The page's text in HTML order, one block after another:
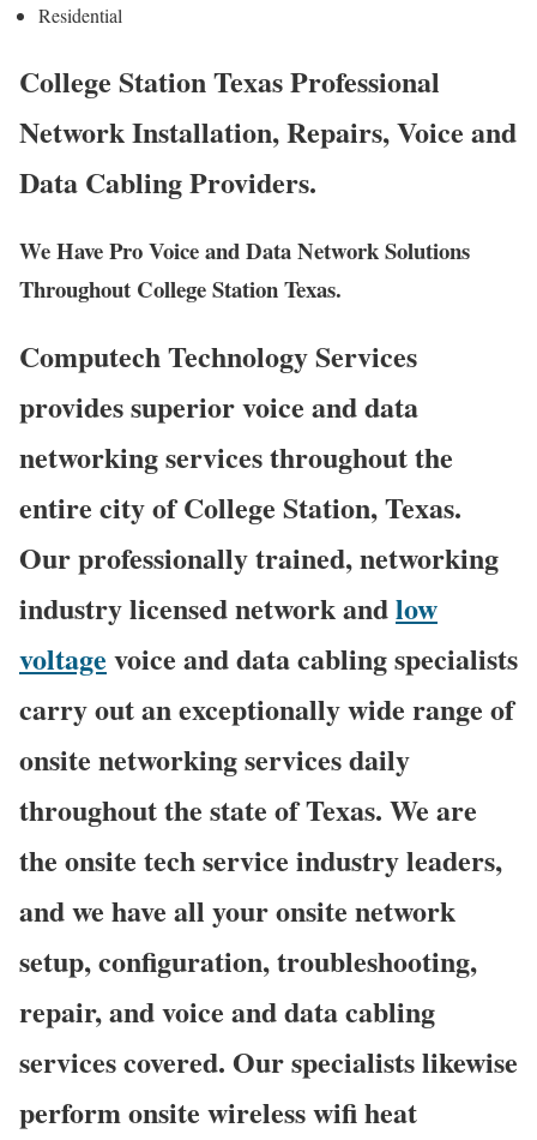
Residential
College Station Texas Professional
Network Installation, Repairs, Voice and
Data Cabling Providers.
We Have Pro Voice and Data Network Solutions
Throughout College Station Texas.
Computech Technology Services
provides superior voice and data
networking services throughout the
entire city of College Station, Texas.
Our professionally trained, networking
industry licensed network andlow
voltage voice and data cabling specialists
carry out an exceptionally wide range of
onsite networking services daily
throughout the state of Texas. We are
the onsite tech service industry leaders,
and we have all your onsite network
setup, configuration, troubleshooting,
repair, and voice and data cabling
services covered. Our specialists likewise
perform onsite wireless wifi heat